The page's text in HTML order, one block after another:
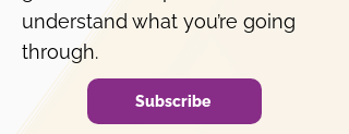
understand what you’re going
through.
Subscribe